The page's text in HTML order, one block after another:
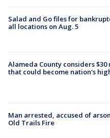
Salad and Go files for
all locations on Aug. 5
Alameda County considers
that could become nation's
Man arrested, accused of
Old Trails Fire